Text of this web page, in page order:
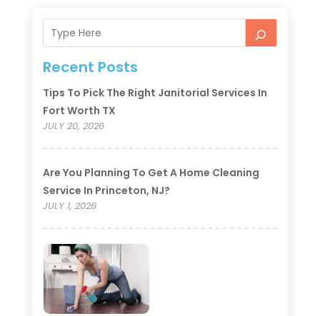
Recent Posts
Tips To Pick The Right Janitorial Services In
Fort Worth TX
JULY 20, 2026
Are You Planning To Get A Home Cleaning
Service In Princeton, NJ?
JULY 1, 2026